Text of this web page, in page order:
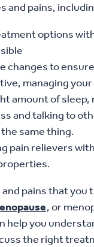
and pains,
options
changes to
managing
amount of sleep,
and talking to
same thing.
pain relievers
and pains that you
, or
help you
the right